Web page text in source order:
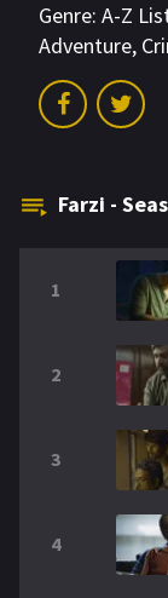
Genre: A-Z
Adventure,
Farzi -
1
2
3
4